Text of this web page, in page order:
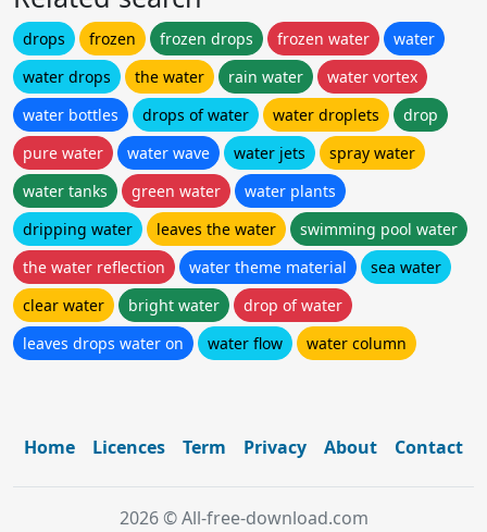
drops frozen frozen drops frozen water
water
water drops
the water rain water
water vortex
water bottles
drops of water water droplets
drop
pure water
water wave water jets
spray water
water tanks
green water
water plants
dripping water
leaves the water
swimming pool water
the water reflection
water theme material
sea water
clear water
bright water
drop of water
leaves drops water on
water flow water column
Home Licences Term Privacy About Contact
2026 © All-free-download.com